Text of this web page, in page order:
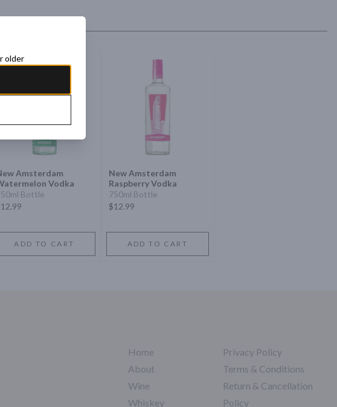
Amsterdam
Vodka
Bottle
ADD TO CART
New Amsterdam
Raspberry Vodka
750ml Bottle
$12.99
ADD TO CART
Home
About
Wine
Whiskey
Privacy Policy
Terms & Conditions
Return & Cancellation
Policy
older